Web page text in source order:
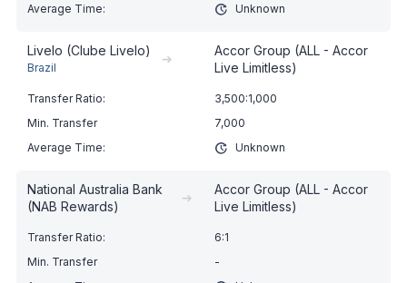
Unknown
Livelo (Clube Livelo)
Brazil
➔
Accor Group (ALL - Accor
Live Limitless)
3,500:1,000
7,000
Unknown
National Australia Bank
(NAB Rewards)
➔
Accor Group (ALL - Accor
Live Limitless)
6:1
-